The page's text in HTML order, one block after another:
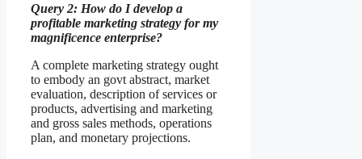
Query 2: How do I develop a
profitable marketing strategy for my
magnificence enterprise?
A complete marketing strategy ought
to embody an govt abstract, market
evaluation, description of services or
products, advertising and marketing
and gross sales methods, operations
plan, and monetary projections.